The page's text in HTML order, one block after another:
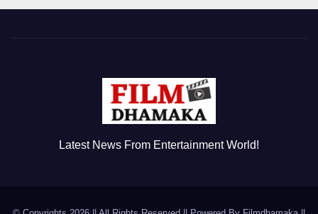
Latest News From Entertainment World!